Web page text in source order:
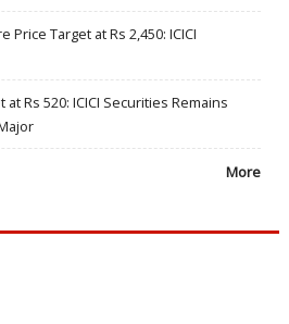
Target at Rs 2,450: ICICI
Rs 520: ICICI Securities Remains
More